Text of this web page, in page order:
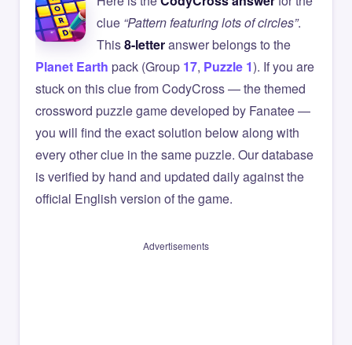
clue “Pattern featuring lots of circles”.
This8-letteranswer belongs to the
Planet Earth pack (Group 17, Puzzle 1). If you are
stuck on this clue from CodyCross — the themed
crossword puzzle game developed by Fanatee —
you will find the exact solution below along with
every other clue in the same puzzle. Our database
is verified by hand and updated daily against the
official English version of the game.
Advertisements